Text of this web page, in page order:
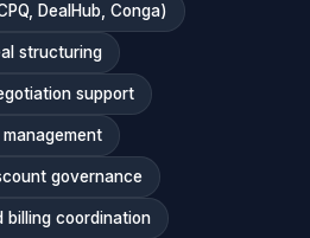
DealHub, Conga)
structuring
support
governance
billing coordination